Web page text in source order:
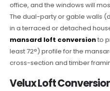
office, and the windows will
The dual-party or gable walls
in a terraced or detached
mansard loft conversionto
least 72°) profile for the
cross-section and timber
Velux Loft